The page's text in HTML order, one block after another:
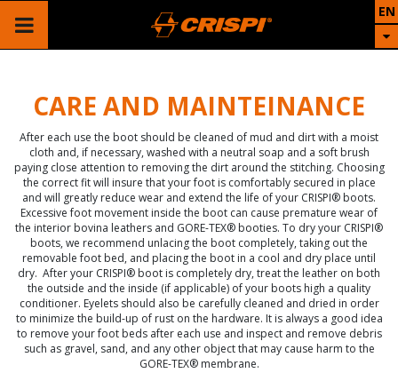
EN
CARE AND MAINTEINANCE
After each use the boot should be cleaned of mud and dirt with a moist
cloth and, if necessary, washed with a neutral soap and a soft brush
paying close attention to removing the dirt around the stitching. Choosing
the correct fit will insure that your foot is comfortably secured in place
and will greatly reduce wear and extend the life of your CRISPI® boots.
Excessive foot movement inside the boot can cause premature wear of
the interior bovina leathers and GORE-TEX® booties. To dry your CRISPI®
boots, we recommend unlacing the boot completely, taking out the
removable foot bed, and placing the boot in a cool and dry place until
dry. After your CRISPI® boot is completely dry, treat the leather on both
the outside and the inside (if applicable) of your boots high a quality
conditioner. Eyelets should also be carefully cleaned and dried in order
to minimize the build-up of rust on the hardware. It is always a good idea
to remove your foot beds after each use and inspect and remove debris
such as gravel, sand, and any other object that may cause harm to the
GORE-TEX® membrane.